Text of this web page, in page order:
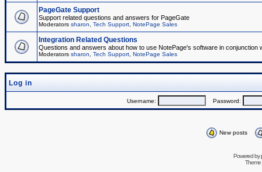
PageGate Support
Support related questions and answers for PageGate
Moderators sharon Tech Support NotePage Sales
Integration Related Questions
Questions and answers about how to use NotePage's software in conjunction
Moderators sharon Tech Support NotePage Sales
Log in
Username: Password:
New posts
Powered by
Theme